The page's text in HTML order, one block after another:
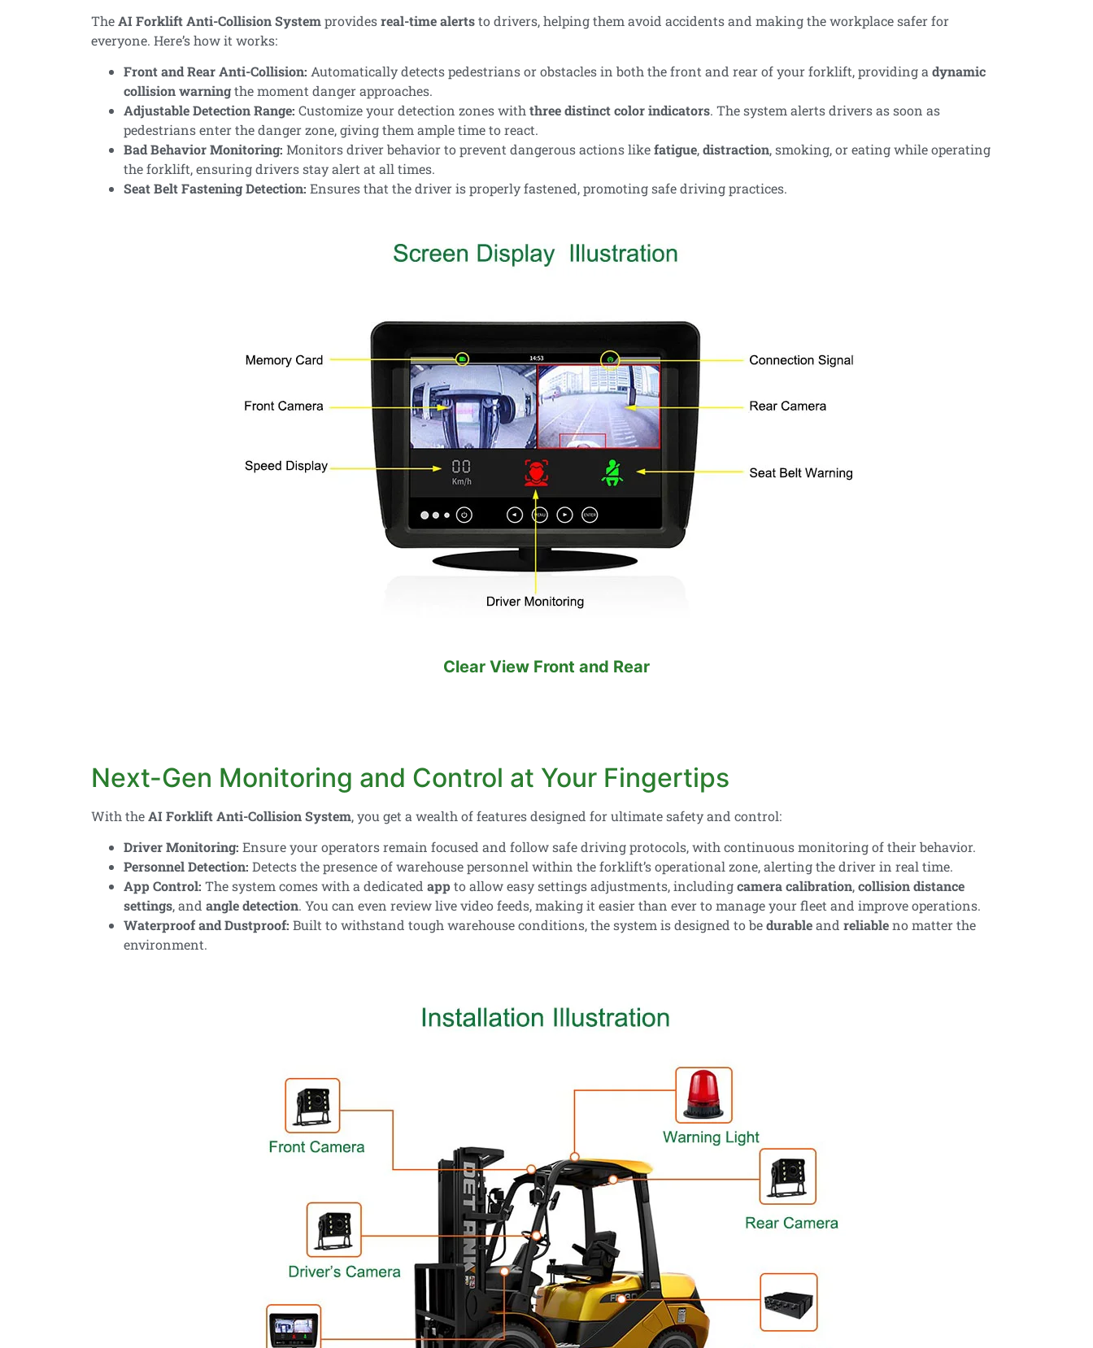
TheAI Forklift Anti-Collision Systemprovidesreal-time alertsto drivers, helping them avoid accidents and making the workplace safer for
everyone. Here’s how it works:
Front and Rear Anti-Collision: Automatically detects pedestrians or obstacles in both the front and rear of your forklift, providing adynamic
collision warningthe moment danger approaches.
Adjustable Detection Range: Customize your detection zones withthree distinct color indicators. The system alerts drivers as soon as
pedestrians enter the danger zone, giving them ample time to react.
Bad Behavior Monitoring: Monitors driver behavior to prevent dangerous actions likefatigue,distraction, smoking, or eating while operating
the forklift, ensuring drivers stay alert at all times.
Seat Belt Fastening Detection: Ensures that the driver is properly fastened, promoting safe driving practices.
Clear View Front and Rear
Next-Gen Monitoring and Control at Your Fingertips
With theAI Forklift Anti-Collision System, you get a wealth of features designed for ultimate safety and control:
Driver Monitoring: Ensure your operators remain focused and follow safe driving protocols, with continuous monitoring of their behavior.
Personnel Detection: Detects the presence of warehouse personnel within the forklift’s operational zone, alerting the driver in real time.
App Control: The system comes with a dedicated appto allow easy settings adjustments, includingcamera calibration,collision distance
settings, and angle detection. You can even review live video feeds, making it easier than ever to manage your fleet and improve operations.
Waterproof and Dustproof: Built to withstand tough warehouse conditions, the system is designed to bedurableand reliableno matter the
environment.